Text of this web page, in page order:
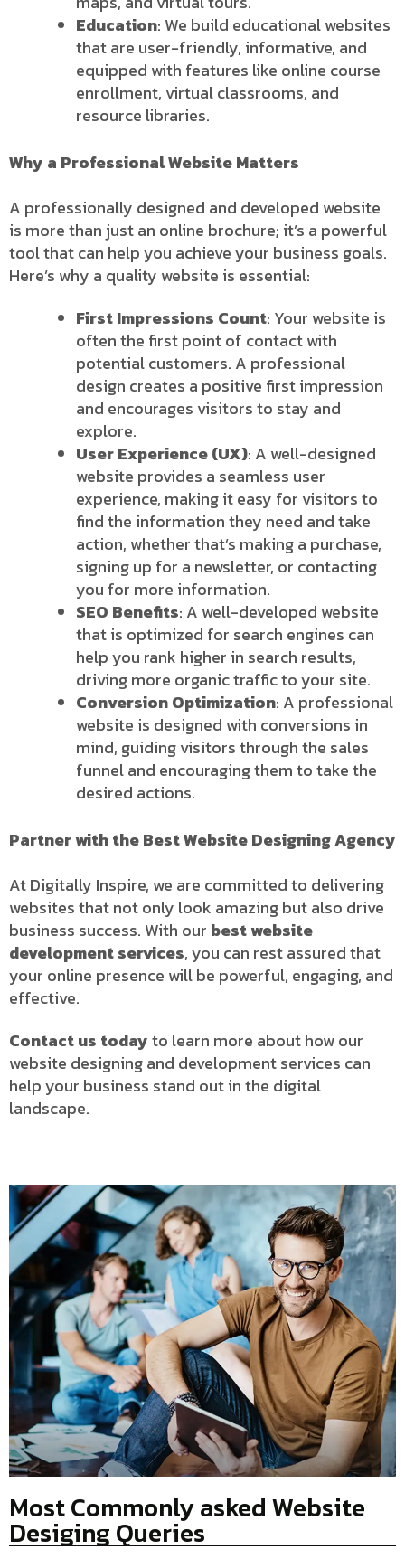
Education: We build educational websites
that are user-friendly, informative, and
equipped with features like online course
enrollment, virtual classrooms, and
resource libraries.
Why a Professional Website Matters
A professionally designed and developed website
is more than just an online brochure; it’s a powerful
tool that can help you achieve your business goals.
Here’s why a quality website is essential:
First Impressions Count: Your website is
often the first point of contact with
potential customers. A professional
design creates a positive first impression
and encourages visitors to stay and
explore.
User Experience (UX): A well-designed
website provides a seamless user
experience, making it easy for visitors to
find the information they need and take
action, whether that’s making a purchase,
signing up for a newsletter, or contacting
you for more information.
SEO Benefits: A well-developed website
that is optimized for search engines can
help you rank higher in search results,
driving more organic traffic to your site.
Conversion Optimization: A professional
website is designed with conversions in
mind, guiding visitors through the sales
funnel and encouraging them to take the
desired actions.
Partner with the Best Website Designing Agency
At Digitally Inspire, we are committed to delivering
websites that not only look amazing but also drive
business success. With our best website
development services, you can rest assured that
your online presence will be powerful, engaging, and
effective.
Contact us todayto learn more about how our
website designing and development services can
help your business stand out in the digital
landscape.
Most Commonly asked Website
Desiging Queries